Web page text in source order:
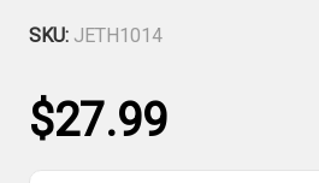
SKU: JETH1014
$27.99